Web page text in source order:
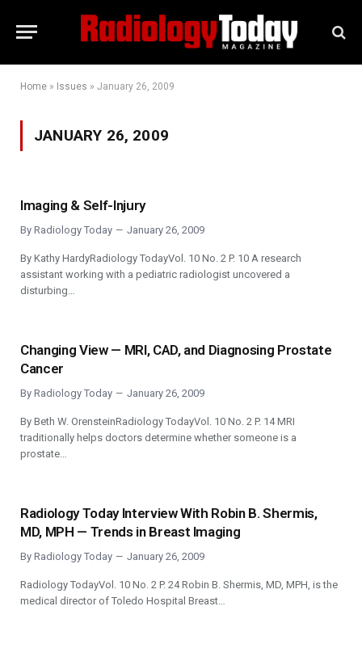
Home » Issues » January 26, 2009
JANUARY 26, 2009
Imaging & Self-Injury
By Radiology Today January 26, 2009
By Kathy HardyRadiology TodayVol. 10 No. 2 P. 10 A research
assistant working with a pediatric radiologist uncovered a
disturbing…
Changing View — MRI, CAD, and Diagnosing Prostate
Cancer
By Radiology Today January 26, 2009
By Beth W. OrensteinRadiology TodayVol. 10 No. 2 P. 14 MRI
traditionally helps doctors determine whether someone is a
prostate…
Radiology Today Interview With Robin B. Shermis,
MD, MPH — Trends in Breast Imaging
By Radiology Today January 26, 2009
Radiology TodayVol. 10 No. 2 P. 24 Robin B. Shermis, MD, MPH, is the
medical director of Toledo Hospital Breast…